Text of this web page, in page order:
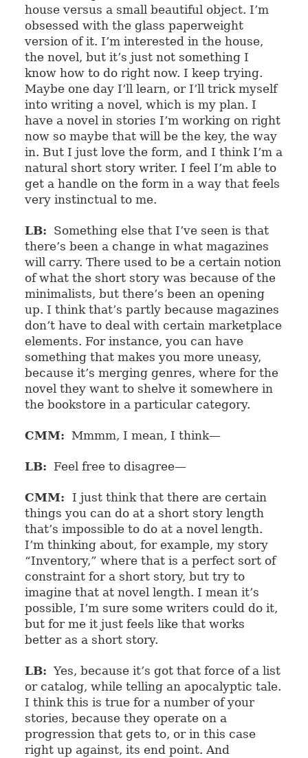
house versus a small beautiful object. I’m
obsessed with the glass paperweight
version of it. I’m interested in the house,
the novel, but it’s just not something I
know how to do right now. I keep trying.
Maybe one day I’ll learn, or I’ll trick myself
into writing a novel, which is my plan. I
have a novel in stories I’m working on right
now so maybe that will be the key, the way
in. But I just love the form, and I think I’m a
natural short story writer. I feel I’m able to
get a handle on the form in a way that feels
very instinctual to me.
LB: Something else that I’ve seen is that
there’s been a change in what magazines
will carry. There used to be a certain notion
of what the short story was because of the
minimalists, but there’s been an opening
up. I think that’s partly because magazines
don’t have to deal with certain marketplace
elements. For instance, you can have
something that makes you more uneasy,
because it’s merging genres, where for the
novel they want to shelve it somewhere in
the bookstore in a particular category.
CMM: Mmmm, I mean, I think—
LB: Feel free to disagree—
CMM:
I just think that there are certain
things you can do at a short story length
that’s impossible to do at a novel length.
I’m thinking about, for example, my story
“Inventory,” where that is a perfect sort of
constraint for a short story, but try to
imagine that at novel length. I mean it’s
possible, I’m sure some writers could do it,
but for me it just feels like that works
better as a short story.
LB: Yes, because it’s got that force of a list
or catalog, while telling an apocalyptic tale.
I think this is true for a number of your
stories, because they operate on a
progression that gets to, or in this case
right up against, its end point. And